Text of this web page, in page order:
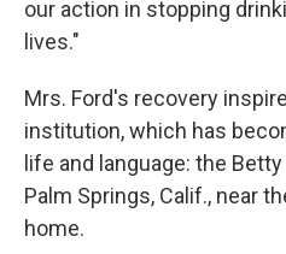
our action in stopping
lives."
Mrs. Ford's recovery
institution, which has
life and language: the
Palm Springs, Calif., near
home.